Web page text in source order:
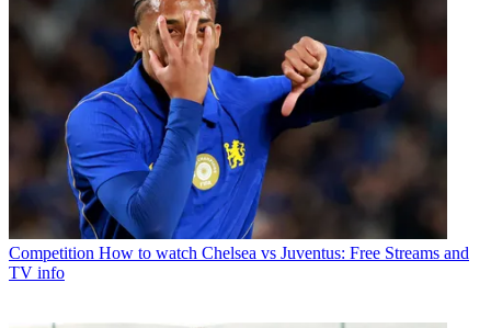
Competition How to watch Chelsea vs Juventus: Free Streams and
TV info